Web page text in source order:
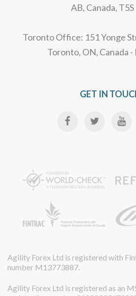
AB, Canada,
Toronto Office: 151 Yonge
Toronto, ON, Canada
GET IN
Agility Forex Ltd is registered with
number M13773887.
Agility Forex Ltd is registered as an